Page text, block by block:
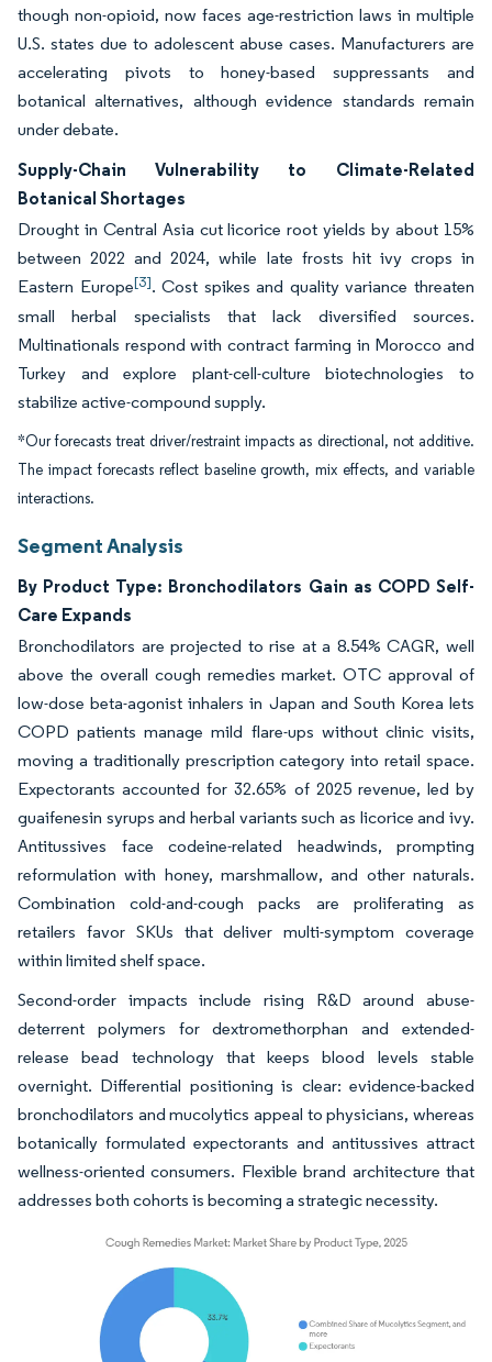
though non-opioid, now faces age-restriction laws in multiple
U.S. states due to adolescent abuse cases. Manufacturers are
accelerating pivots to honey-based suppressants and
botanical alternatives, although evidence standards remain
under debate.
Supply-Chain Vulnerability to Climate-Related
Botanical Shortages
Drought in Central Asia cut licorice root yields by about 15%
between 2022 and 2024, while late frosts hit ivy crops in
Eastern Europe[3]. Cost spikes and quality variance threaten
small herbal specialists that lack diversified sources.
Multinationals respond with contract farming in Morocco and
Turkey and explore plant-cell-culture biotechnologies to
stabilize active-compound supply.
*Our forecasts treat driver/restraint impacts as directional, not additive.
The impact forecasts reflect baseline growth, mix effects, and variable
interactions.
Segment Analysis
By Product Type: Bronchodilators Gain as COPD Self-
Care Expands
Bronchodilators are projected to rise at a 8.54% CAGR, well
above the overall cough remedies market. OTC approval of
low-dose beta-agonist inhalers in Japan and South Korea lets
COPD patients manage mild flare-ups without clinic visits,
moving a traditionally prescription category into retail space.
Expectorants accounted for 32.65% of 2025 revenue, led by
guaifenesin syrups and herbal variants such as licorice and ivy.
Antitussives face codeine-related headwinds, prompting
reformulation with honey, marshmallow, and other naturals.
Combination cold-and-cough packs are proliferating as
retailers favor SKUs that deliver multi-symptom coverage
within limited shelf space.
Second-order impacts include rising R&D around abuse-
deterrent polymers for dextromethorphan and extended-
release bead technology that keeps blood levels stable
overnight. Differential positioning is clear: evidence-backed
bronchodilators and mucolytics appeal to physicians, whereas
botanically formulated expectorants and antitussives attract
wellness-oriented consumers. Flexible brand architecture that
addresses both cohorts is becoming a strategic necessity.